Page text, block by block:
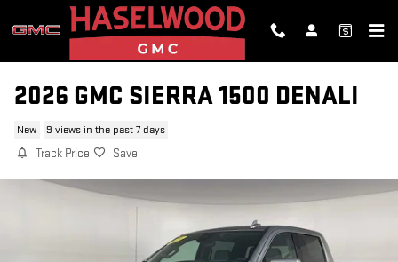
Skip to main content
2026 GMC SIERRA 1500 DENALI
New 9 views in the past 7 days
Track Price Save